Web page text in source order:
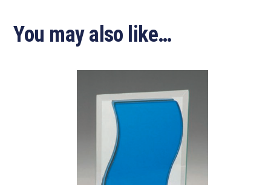
You may also like…